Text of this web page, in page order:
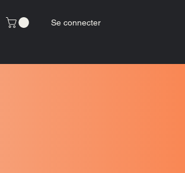
Se connecter